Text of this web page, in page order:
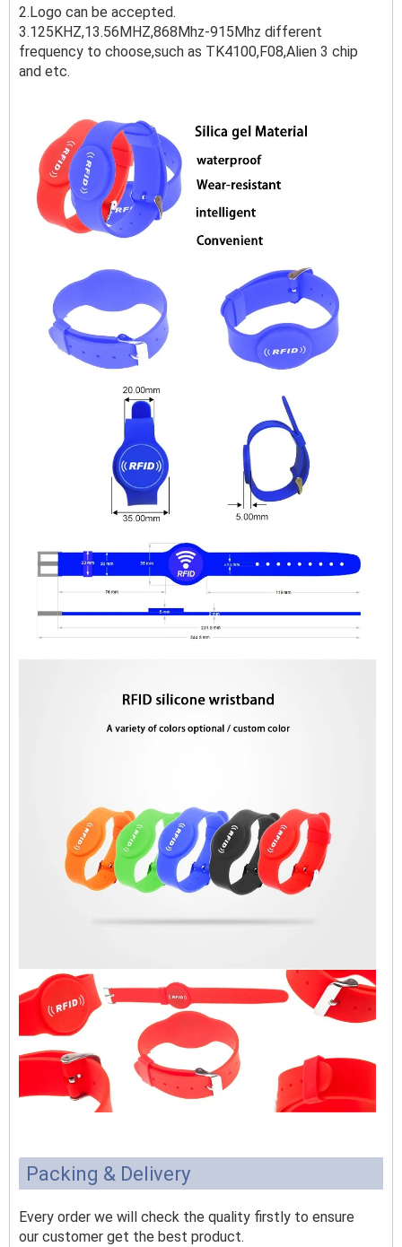
2.Logo can be accepted.
3.125KHZ,13.56MHZ,868Mhz-915Mhz different
frequency to choose,such as TK4100,F08,Alien 3 chip
and etc.
Packing & Delivery
Every order we will check the quality firstly to ensure
our customer get the best product.